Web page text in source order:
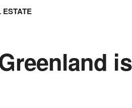
ESTATE